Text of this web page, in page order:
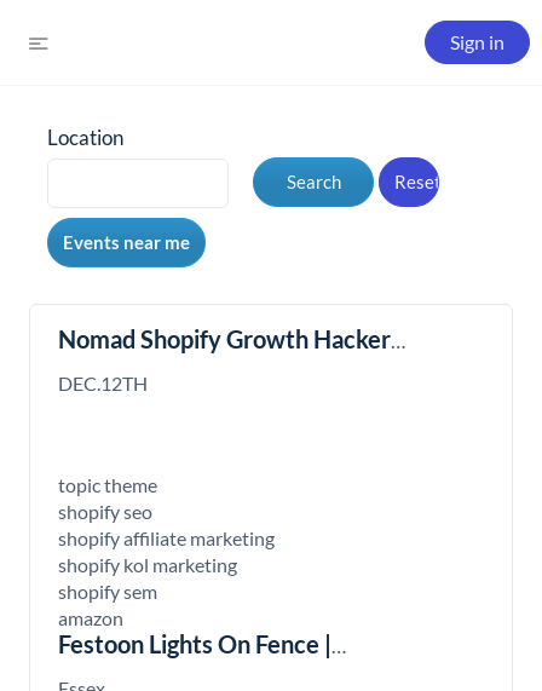
Sign in
Location
Nomad Shopify Growth Hacker
Meeting
DEC.12TH
topic theme
shopify seo
shopify affiliate marketing
shopify kol marketing
shopify sem
amazon
Festoon Lights On Fence |
Thelights4u.com